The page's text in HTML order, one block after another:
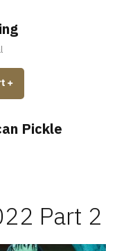
+expanded
collapsed
Pickle
Part 2